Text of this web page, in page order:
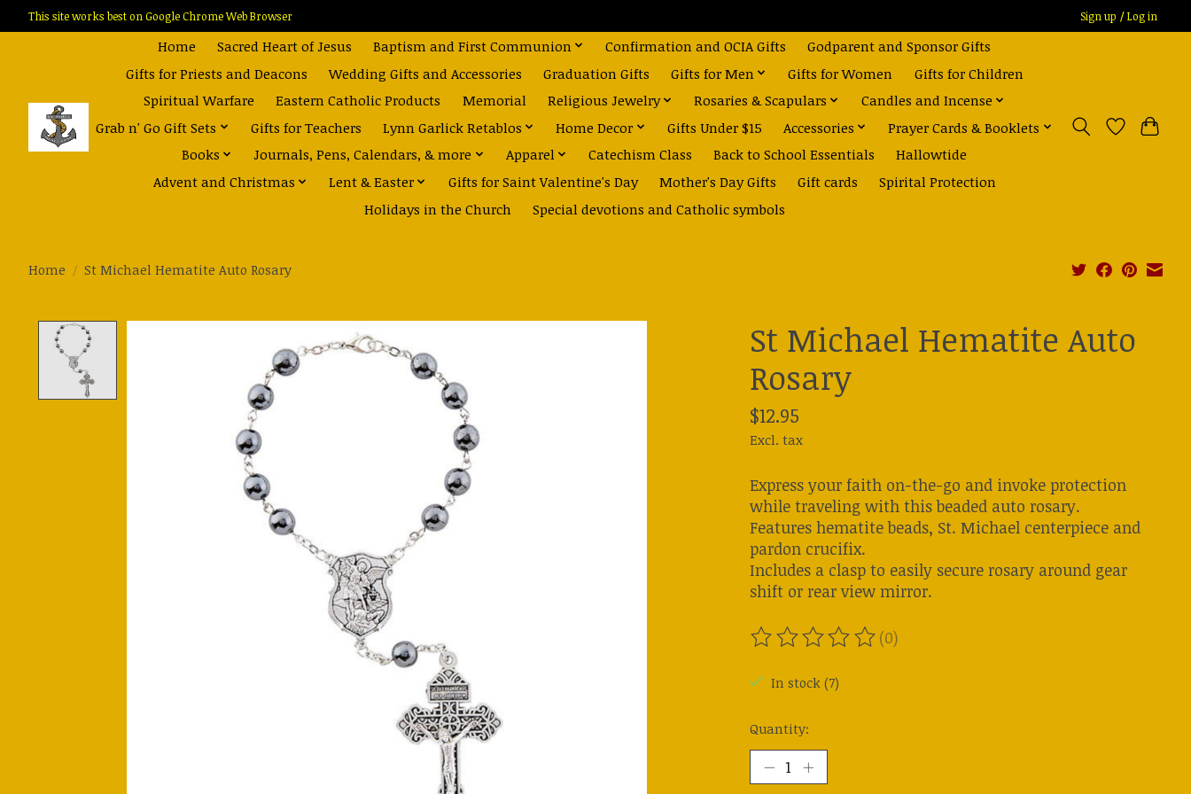
This site works best on Google Chrome Web Browser Sign up / Log in
Home Sacred Heart of Jesus Baptism and First Communion Confirmation and OCIA Gifts
Godparent and Sponsor Gifts
Gifts for Priests and Deacons
Wedding Gifts and Accessories Graduation Gifts Gifts for Men Gifts for Women
Gifts for Children
Spiritual Warfare
Eastern Catholic Products Memorial Religious Jewelry Rosaries & Scapulars
Candles and Incense
Grab n' Go Gift Sets
Gifts for Teachers Lynn Garlick Retablos Home Decor Gifts Under $15 Accessories
Prayer Cards & Booklets
Books
Journals, Pens, Calendars, & more Apparel Catechism Class Back to School Essentials
Hallowtide
Advent and Christmas
Lent & Easter Gifts for Saint Valentine's Day Mother's Day Gifts Gift cards
Spirital Protection
Holidays in the Church
Special devotions and Catholic symbols
Home / St Michael Hematite Auto Rosary
Product image slideshow Items
St Michael Hematite Auto
Rosary
$12.95
Excl. tax
Express your faith on-the-go and invoke protection
while traveling with this beaded auto rosary.
Features hematite beads, St. Michael centerpiece and
pardon crucifix.
Includes a clasp to easily secure rosary around gear
shift or rear view mirror.
The rating of this product is
(0)
In stock (7)
Quantity: